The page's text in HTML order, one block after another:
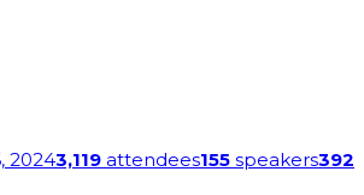
20243,119 attendees155 speakers392